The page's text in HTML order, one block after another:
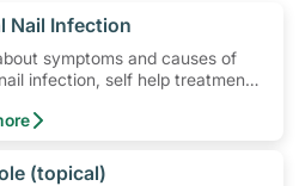
Nail Infection
symptoms and causes of
infection, self help treatment
help.
(topical)